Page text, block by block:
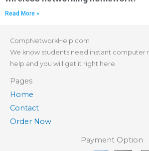
Read More »
CompNetworkHelp.com
We know students need instant computer
help and you will get it right here.
Pages
Home
Contact
Order Now
Payment Option